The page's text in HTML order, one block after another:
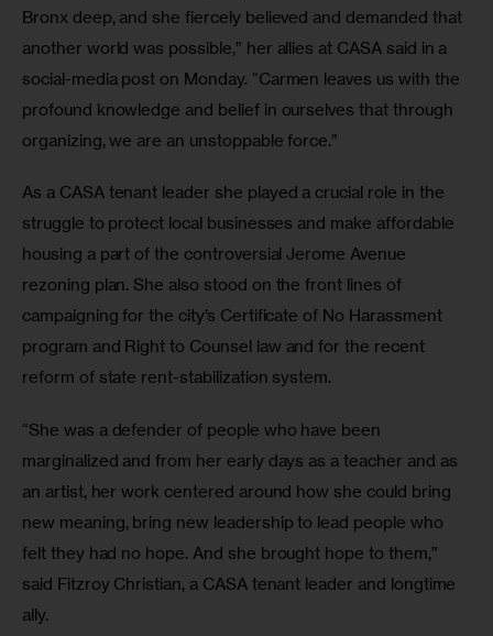
Bronx deep, and she fiercely believed and demanded that
another world was possible,” her allies at CASA said in a
social-media post on Monday. “Carmen leaves us with the
profound knowledge and belief in ourselves that through
organizing, we are an unstoppable force.”
As a CASA tenant leader she played a crucial role in the
struggle to protect local businesses and make affordable
housing a part of the controversial Jerome Avenue
rezoning plan. She also stood on the front lines of
campaigning for the city’s Certificate of No Harassment
program and Right to Counsel law and for the recent
reform of state rent-stabilization system.
“She was a defender of people who have been
marginalized and from her early days as a teacher and as
an artist, her work centered around how she could bring
new meaning, bring new leadership to lead people who
felt they had no hope. And she brought hope to them,”
said Fitzroy Christian, a CASA tenant leader and longtime
ally.